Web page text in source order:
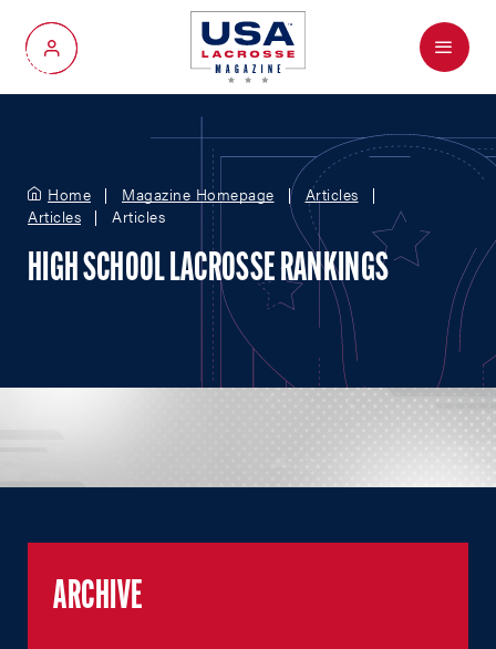
My Account
Menu
Home Magazine Homepage
Articles
Articles
Articles
HIGH SCHOOL LACROSSE RANKINGS
ARCHIVE